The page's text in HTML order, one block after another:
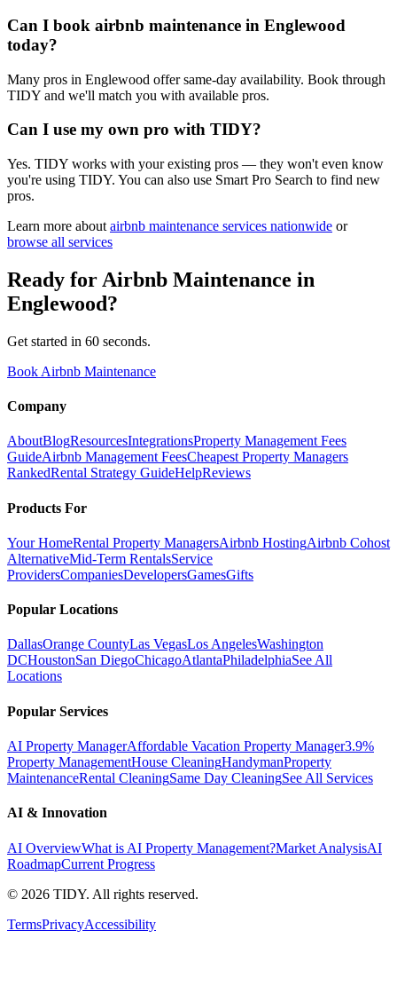
Can I book airbnb maintenance in Englewood
today?
Many pros in Englewood offer same-day availability. Book through
TIDY and we'll match you with available pros.
Can I use my own pro with TIDY?
Yes. TIDY works with your existing pros — they won't even know
you're using TIDY. You can also use Smart Pro Search to find new
pros.
Learn more about airbnb maintenance services nationwide or
browse all services
Ready for Airbnb Maintenance in
Englewood?
Get started in 60 seconds.
Book Airbnb Maintenance
Company
AboutBlogResourcesIntegrationsProperty Management Fees
GuideAirbnb Management FeesCheapest Property Managers
RankedRental Strategy GuideHelpReviews
Products For
Your HomeRental Property ManagersAirbnb HostingAirbnb Cohost
AlternativeMid-Term RentalsService
ProvidersCompaniesDevelopersGamesGifts
Popular Locations
DallasOrange CountyLas VegasLos AngelesWashington
DCHoustonSan DiegoChicagoAtlantaPhiladelphiaSee All
Locations
Popular Services
AI Property ManagerAffordable Vacation Property Manager3.9%
Property ManagementHouse CleaningHandymanProperty
MaintenanceRental CleaningSame Day CleaningSee All Services
AI & Innovation
AI OverviewWhat is AI Property Management?Market AnalysisAI
RoadmapCurrent Progress
© 2026 TIDY. All rights reserved.
TermsPrivacyAccessibility